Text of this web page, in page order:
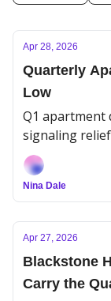
Apr 28, 2026
Quarterly
Low
Q1 apartment
signaling
Nina Dale
Apr 27, 2026
Blackstone
Carry the